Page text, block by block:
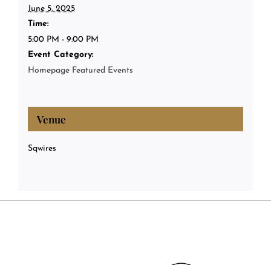
June 5, 2025
Time:
5:00 PM - 9:00 PM
Event Category:
Homepage Featured Events
Venue
Sqwires